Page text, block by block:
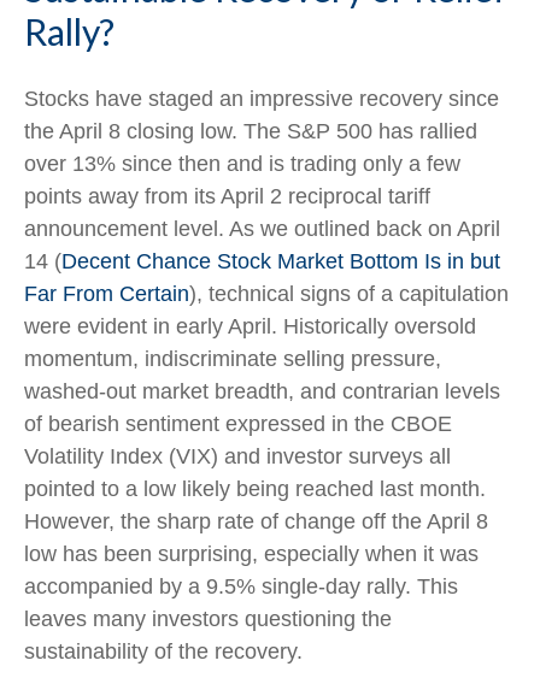
Rally?
Stocks have staged an impressive recovery since
the April 8 closing low. The S&P 500 has rallied
over 13% since then and is trading only a few
points away from its April 2 reciprocal tariff
announcement level. As we outlined back on April
14 (Decent Chance Stock Market Bottom Is in but
Far From Certain), technical signs of a capitulation
were evident in early April. Historically oversold
momentum, indiscriminate selling pressure,
washed-out market breadth, and contrarian levels
of bearish sentiment expressed in the CBOE
Volatility Index (VIX) and investor surveys all
pointed to a low likely being reached last month.
However, the sharp rate of change off the April 8
low has been surprising, especially when it was
accompanied by a 9.5% single-day rally. This
leaves many investors questioning the
sustainability of the recovery.